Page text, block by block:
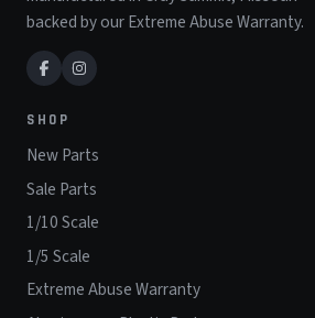
backed by our Extreme Abuse Warranty.
SHOP
New Parts
Sale Parts
1/10 Scale
1/5 Scale
Extreme Abuse Warranty